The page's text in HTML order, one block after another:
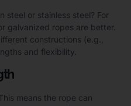
steel or stainless steel? For
galvanized ropes are better.
constructions (e.g.,
and flexibility.
means the rope can